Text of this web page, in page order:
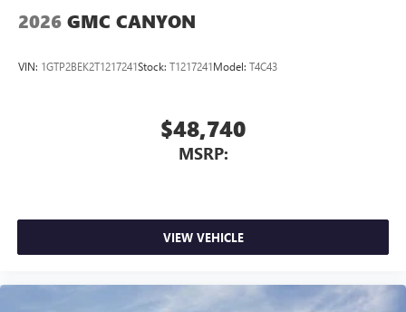
2026 GMC CANYON
VIN: 1GTP2BEK2T1217241Stock: T1217241Model: T4C43
$48,740
MSRP:
VIEW VEHICLE